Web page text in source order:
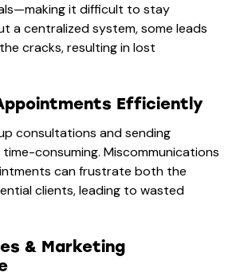
it difficult to stay
acentralized system, some leads
cracks, resulting in lost
Efficiently
consultations and sending
consuming. Miscommunications
can frustrate both the
clients, leading to wasted
& Marketing